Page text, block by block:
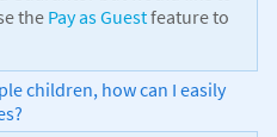
the Pay as Guestfeature to
children, how can I easily